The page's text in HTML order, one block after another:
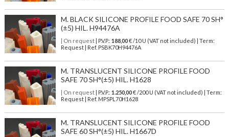
M. BLACK SILICONE PROFILE FOOD SAFE 70 SH°
(±5) HIL. H94476A
| On request| P.V.P.: 188,00€ /10 U (VAT not included) | Term:
Request | Ref. PSBK70H94476A
M. TRANSLUCENT SILICONE PROFILE FOOD
SAFE 70 SH°(±5) HIL. H1628
| On request| P.V.P.: 1.250,00€ /200 U (VAT not included) | Term:
Request | Ref. MPSPL70H1628
M. TRANSLUCENT SILICONE PROFILE FOOD
SAFE 60 SH°(±5) HIL. H1667D